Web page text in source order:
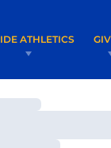
ATHLETICS